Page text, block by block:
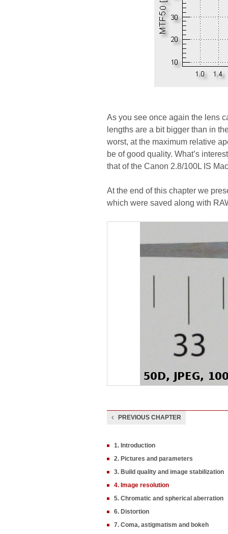
As you see once again the lens
lengths are a bit bigger than in
worst, at the maximum relative
be of good quality. What’s
that of the Canon 2.8/100L IS
At the end of this chapter we
which were saved along with
PREVIOUS CHAPTER
1. Introduction
2. Pictures and parameters
3. Build quality and image stabilization
4. Image resolution
5. Chromatic and spherical aberration
6. Distortion
7. Coma, astigmatism and bokeh